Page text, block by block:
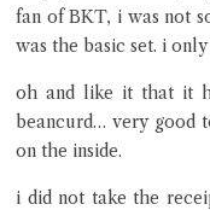
fan of BKT, i was not
was the basic set. i
oh and like it that it
beancurd… very good
on the inside.
i did not take the